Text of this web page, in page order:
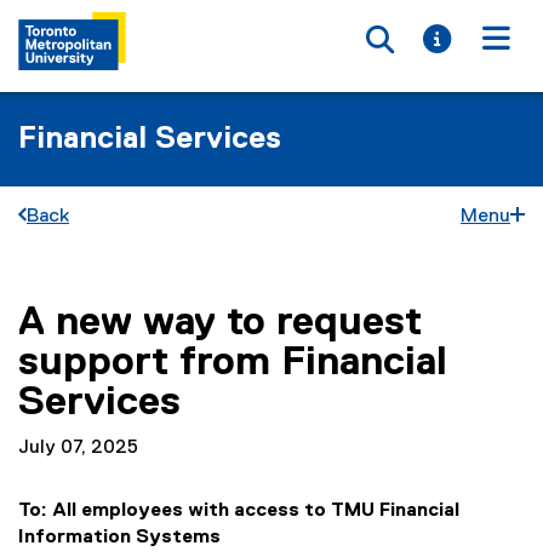
Toggle
Toggle
Financial Services
Back Menu
You are now in the main content area
A new way to request
support from Financial
Services
July 07, 2025
To: All employees with access to TMU Financial
Information Systems